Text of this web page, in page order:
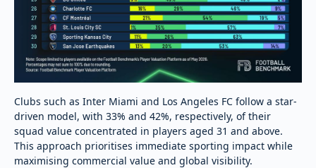
Clubs such as Inter Miami and Los Angeles FC follow a star-
driven model, with 33% and 42%, respectively, of their
squad value concentrated in players aged 31 and above.
This approach prioritises immediate sporting impact while
maximising commercial value and global visibility.